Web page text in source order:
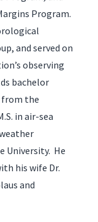
Program.
and served on
observing
bachelor
from the
in air-sea
University. He
his wife Dr.
and